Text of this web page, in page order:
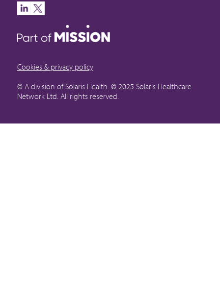
Cookies & privacy policy
© A division of Solaris Health. © 2025 Solaris Healthcare
Network Ltd. All rights reserved.